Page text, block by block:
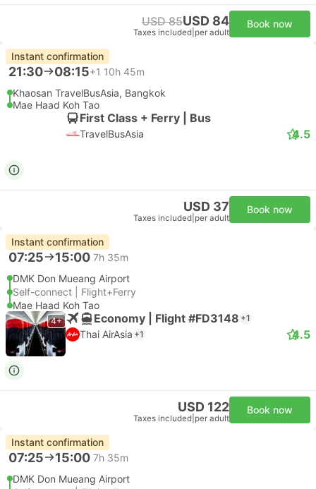
USD 85USD 84
Taxes included per adult
Book now
Instant confirmation
21:30 08:15+1 10h 45m
Khaosan TravelBusAsia, Bangkok
Mae Haad Koh Tao
First Class + Ferry | Bus
TravelBusAsia 4.5
USD 37
Taxes included per adult
Book now
Instant confirmation
07:25 15:00 7h 35m
DMK Don Mueang Airport
Self-connect | Flight+Ferry
Mae Haad Koh Tao
4+ Economy | Flight #FD3148 +1
Thai AirAsia +1 4.5
USD 122
Taxes included per adult
Book now
Instant confirmation
07:25 15:00 7h 35m
DMK Don Mueang Airport